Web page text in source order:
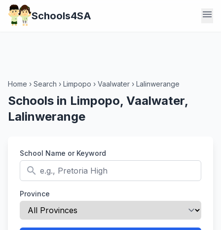
Schools4SA menu
Home › Search › Limpopo › Vaalwater › Lalinwerange
Schools in Limpopo, Vaalwater,
Lalinwerange
School Name or Keyword
search
Province